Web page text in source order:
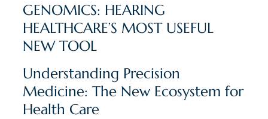
GENOMICS: HEARING
HEALTHCARE’S MOST USEFUL
NEW TOOL
Understanding Precision
Medicine: The New Ecosystem for
Health Care